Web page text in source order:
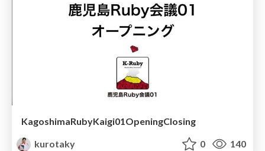
KagoshimaRubyKaigi01OpeningClosing
kurotaky
0 140